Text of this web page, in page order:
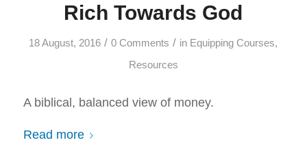
Rich Towards God
18 August, 2016 / 0 Comments / in Equipping Courses,
Resources
A biblical, balanced view of money.
Read more